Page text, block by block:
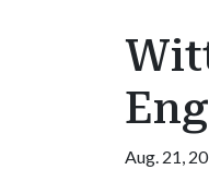
Aug. 21,